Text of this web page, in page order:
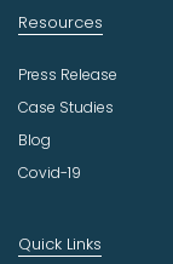
Resources
Press Release
Case Studies
Blog
Covid-19
Quick Links